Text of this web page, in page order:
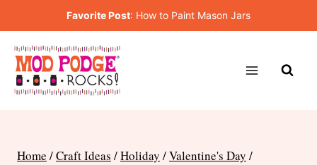
to
content
Favorite Post: How to Paint Mason Jars
Home /Craft Ideas /Holiday /Valentine's Day /